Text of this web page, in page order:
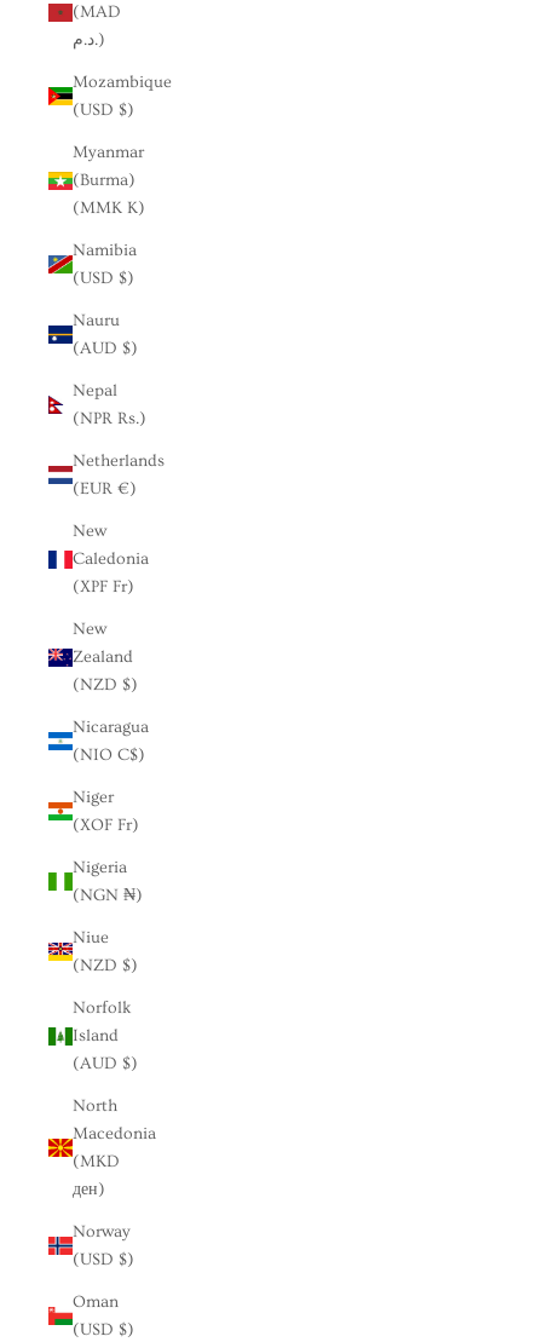
(MAD
د.م.)
Mozambique
(USD $)
Myanmar
(Burma)
(MMK K)
Namibia
(USD $)
Nauru
(AUD $)
Nepal
(NPR Rs.)
Netherlands
(EUR €)
New
Caledonia
(XPF Fr)
New
Zealand
(NZD $)
Nicaragua
(NIO C$)
Niger
(XOF Fr)
Nigeria
(NGN ₦)
Niue
(NZD $)
Norfolk
Island
(AUD $)
North
Macedonia
(MKD
ден)
Norway
(USD $)
Oman
(USD $)